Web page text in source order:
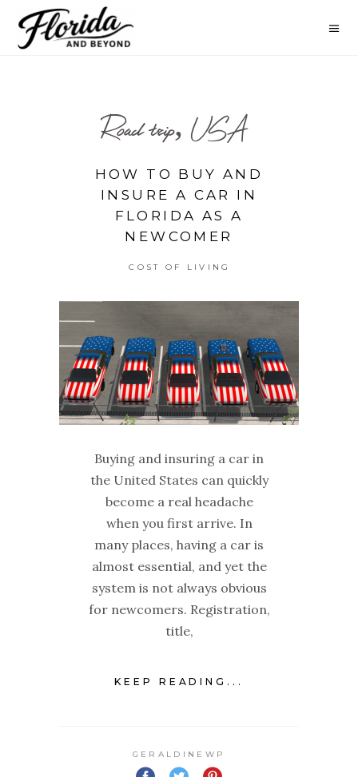
Road trip, USA
HOW TO BUY AND
INSURE A CAR IN
FLORIDA AS A
NEWCOMER
COST OF LIVING
Buying and insuring a car in
the United States can quickly
become a real headache
when you first arrive. In
many places, having a car is
almost essential, and yet the
system is not always obvious
for newcomers. Registration,
title,
KEEP READING...
GERALDINEWP